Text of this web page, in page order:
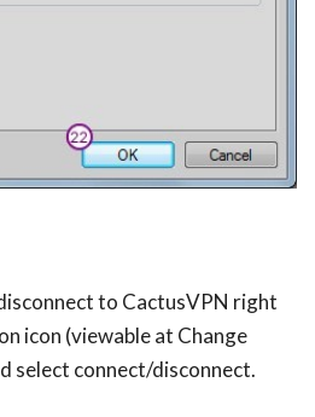
to CactusVPN right
icon (viewable at Change
select connect/disconnect.